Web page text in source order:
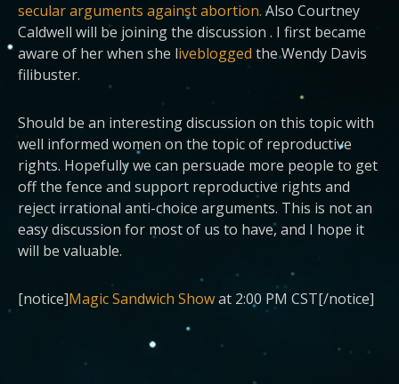
secular arguments against abortion.Also Courtney
Caldwell will be joining the discussion . I first became
aware of her when she liveblogged the Wendy Davis
filibuster.
Should be an interesting discussion on this topic with
well informed women on the topic of reproductive
rights. Hopefully we can persuade more people to get
off the fence and support reproductive rights and
reject irrational anti-choice arguments. This is not an
easy discussion for most of us to have, and I hope it
will be valuable.
[notice]Magic Sandwich Showat 2:00 PM CST[/notice]